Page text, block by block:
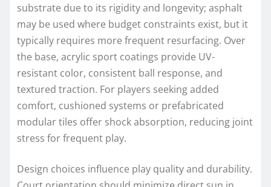
substrate due to its rigidity and longevity; asphalt
may be used where budget constraints exist, but it
typically requires more frequent resurfacing. Over
the base, acrylic sport coatings provide UV-
resistant color, consistent ball response, and
textured traction. For players seeking added
comfort, cushioned systems or prefabricated
modular tiles offer shock absorption, reducing joint
stress for frequent play.
Design choices influence play quality and durability.